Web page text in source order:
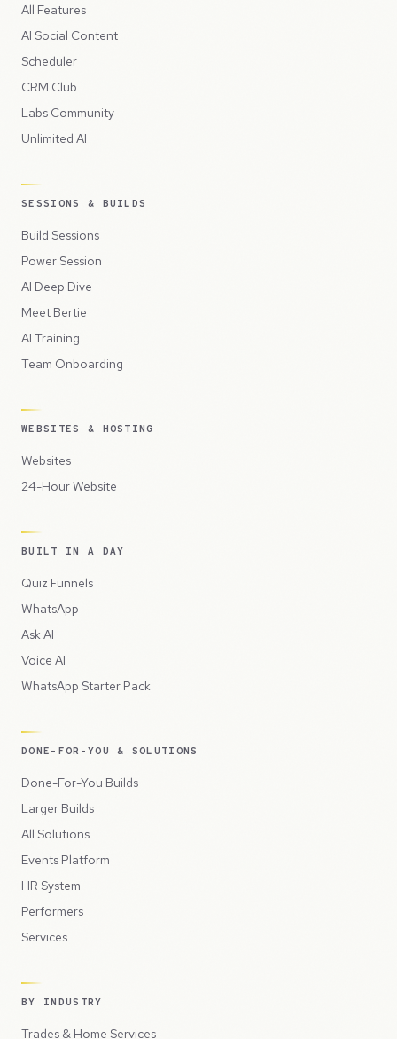
All Features
AI Social Content
Scheduler
CRM Club
Labs Community
Unlimited AI
SESSIONS & BUILDS
Build Sessions
Power Session
AI Deep Dive
Meet Bertie
AI Training
Team Onboarding
WEBSITES & HOSTING
Websites
24-Hour Website
BUILT IN A DAY
Quiz Funnels
WhatsApp
Ask AI
Voice AI
WhatsApp Starter Pack
DONE-FOR-YOU & SOLUTIONS
Done-For-You Builds
Larger Builds
All Solutions
Events Platform
HR System
Performers
Services
BY INDUSTRY
Trades & Home Services